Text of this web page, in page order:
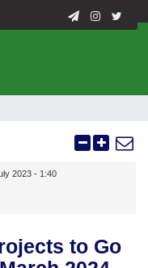
2023 - 1:40
to Go